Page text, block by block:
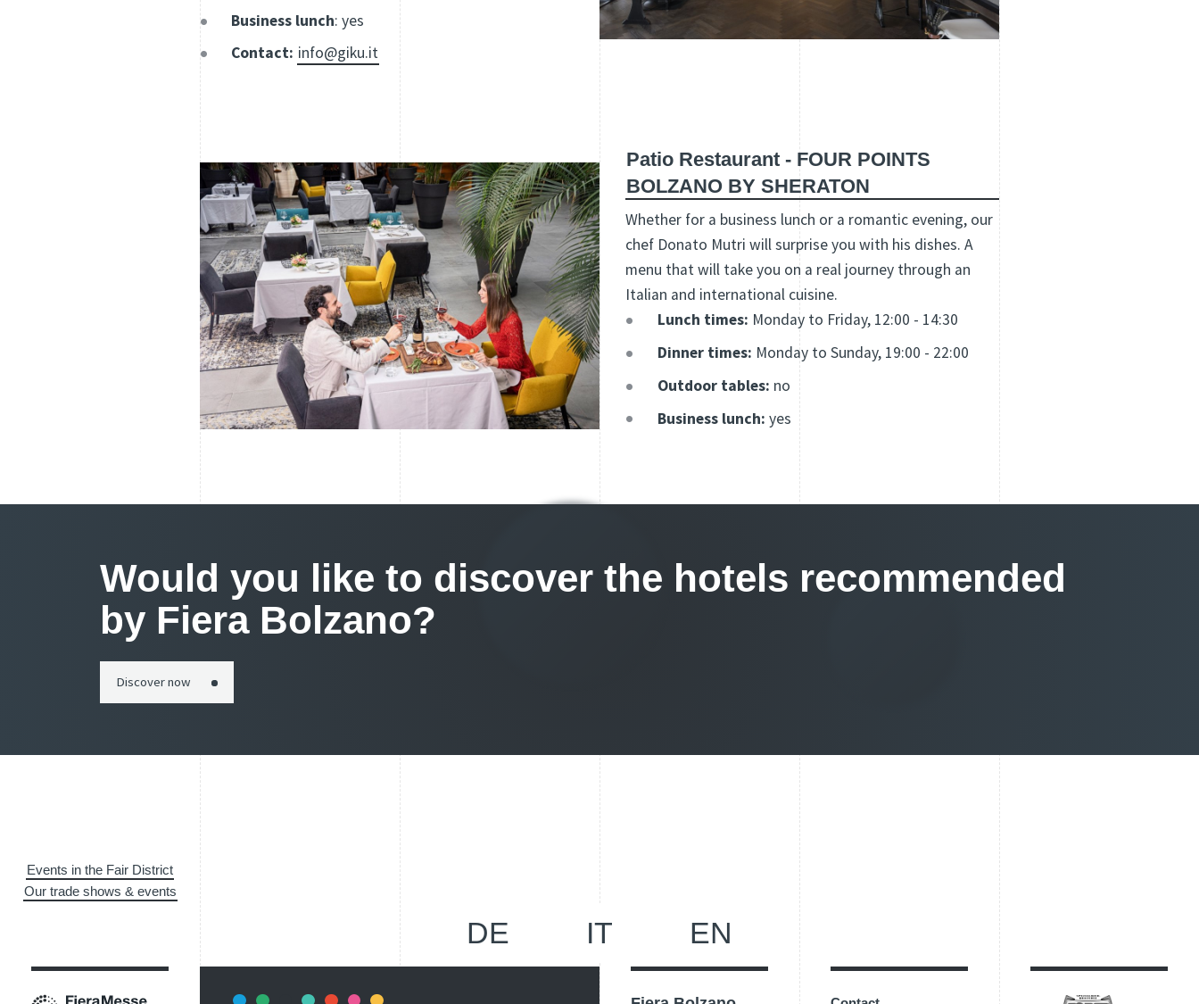
Business lunch: yes
Contact: info@giku.it
Patio Restaurant - FOUR POINTS
BOLZANO BY SHERATON
Whether for a business lunch or a romantic evening, our
chef Donato Mutri will surprise you with his dishes. A
menu that will take you on a real journey through an
Italian and international cuisine.
Lunch times: Monday to Friday, 12:00 - 14:30
Dinner times: Monday to Sunday, 19:00 - 22:00
Outdoor tables: no
Business lunch: yes
Would you like to discover the hotels recommended
by Fiera Bolzano?
Discover now
Events in the Fair District
Our trade shows & events
DE IT EN